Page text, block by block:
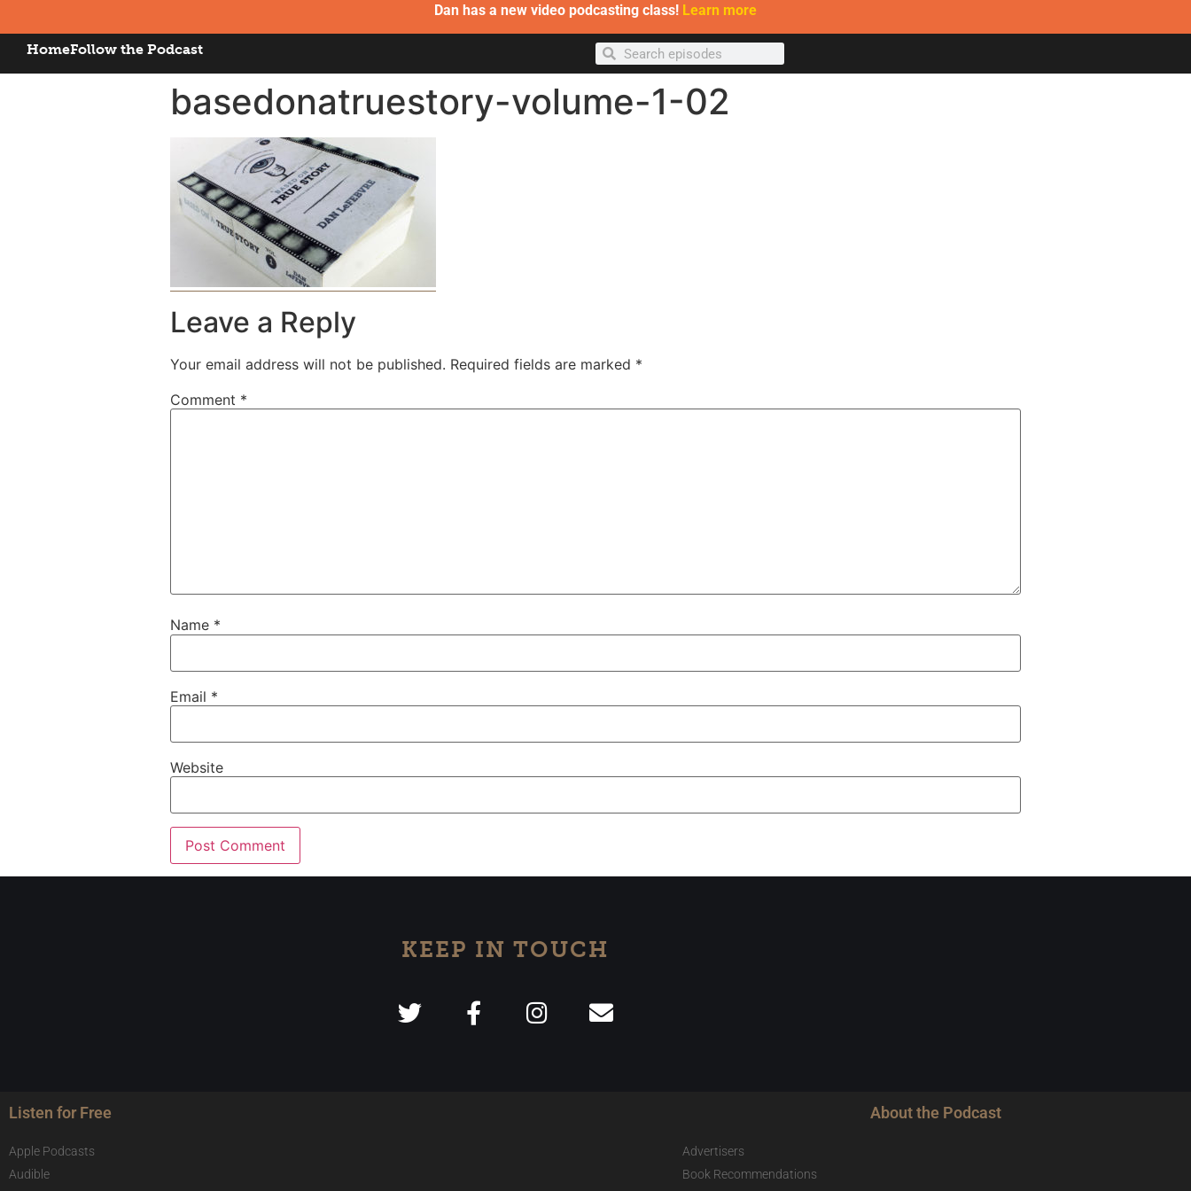
Dan has a new video podcasting class! Learn more
HomeFollow the Podcast
basedonatruestory-volume-1-02
Leave a Reply
Your email address will not be published. Required fields are marked *
Comment *
Name *
Email *
Website
KEEP IN TOUCH
Listen for Free
Apple Podcasts
Audible
About the Podcast
Advertisers
Book Recommendations